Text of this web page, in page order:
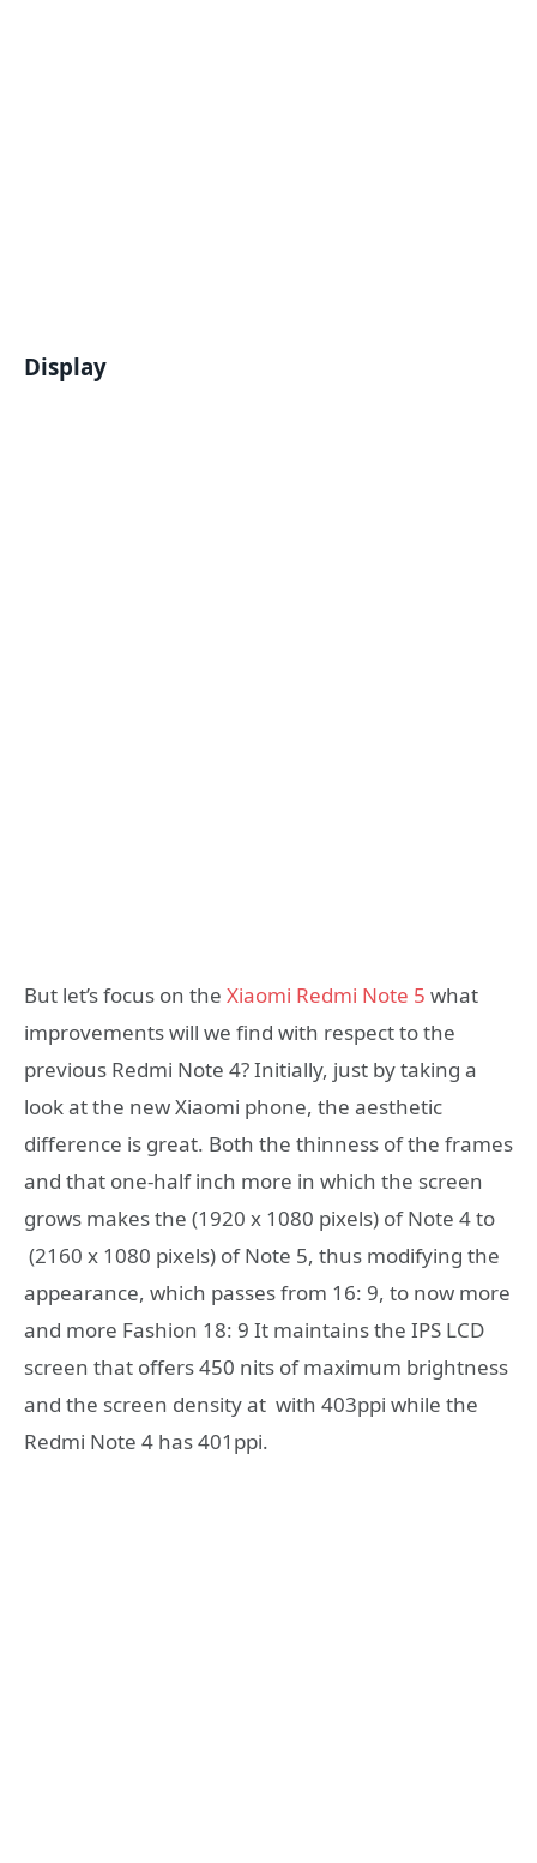
Display
But let’s focus on the Xiaomi Redmi Note 5 what
improvements will we find with respect to the
previous Redmi Note 4? Initially, just by taking a
look at the new Xiaomi phone, the aesthetic
difference is great. Both the thinness of the frames
and that one-half inch more in which the screen
grows makes the (1920 x 1080 pixels) of Note 4 to
(2160 x 1080 pixels) of Note 5, thus modifying the
appearance, which passes from 16: 9, to now more
and more Fashion 18: 9 It maintains the IPS LCD
screen that offers 450 nits of maximum brightness
and the screen density at with 403ppi while the
Redmi Note 4 has 401ppi.